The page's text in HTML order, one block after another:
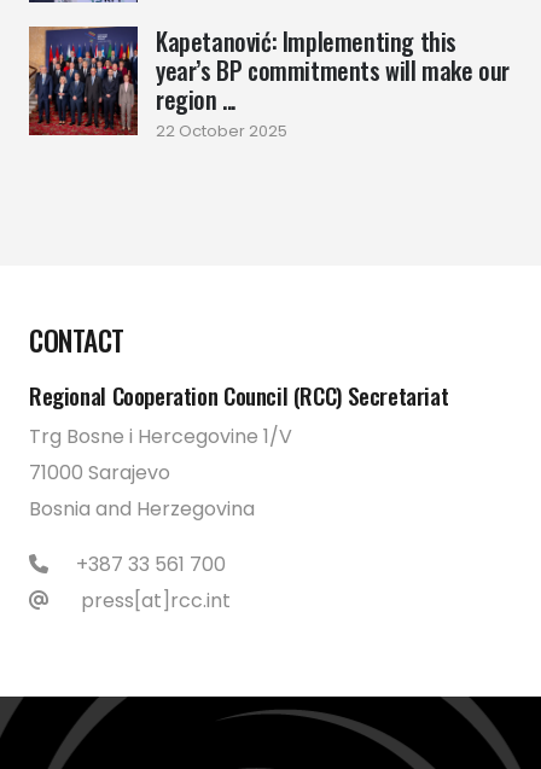
Kapetanović: Implementing this
year’s BP commitments will make our
region ...
22 October 2025
CONTACT
Regional Cooperation Council (RCC) Secretariat
Trg Bosne i Hercegovine 1/V
71000 Sarajevo
Bosnia and Herzegovina
+387 33 561 700
press[at]rcc.int